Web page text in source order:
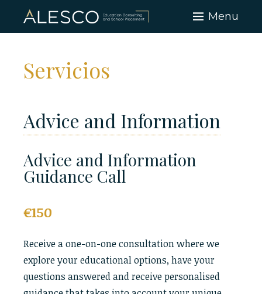
Menu
Servicios
Advice and Information
Advice and Information
Guidance Call
€150
Receive a one-on-one consultation where we
explore your educational options, have your
questions answered and receive personalised